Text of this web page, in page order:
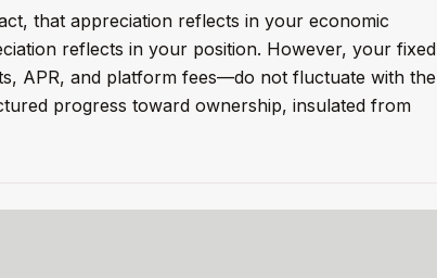
that appreciation reflects in your economic
reflects in your position. However, your fixed
APR, and platform fees—do not fluctuate with the
progress toward ownership, insulated from